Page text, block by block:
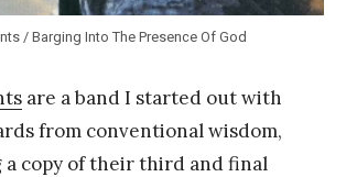
/ Barging Into The Presence Of God
are a band I started out with
from conventional wisdom,
copy of their third and final